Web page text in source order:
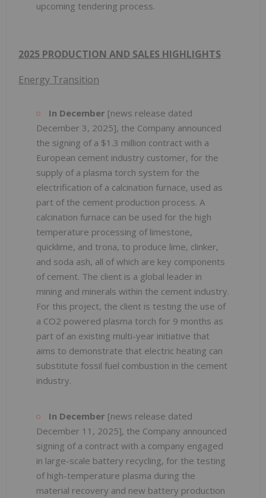
upcoming tendering process.
2025 PRODUCTION AND SALES HIGHLIGHTS
Energy Transition
In December [news release dated
December 3, 2025], the Company announced
the signing of a $1.3 million contract with a
European cement industry customer, for the
supply of a plasma torch system for the
electrification of a calcination furnace, used as
part of the cement production process. A
calcination furnace can be used for the high
temperature processing of limestone,
quicklime, and trona, to produce lime, clinker,
and soda ash, all of which are key components
of cement. The client is a global leader in
mining and minerals within the cement industry.
For this project, the client is testing the use of
a CO2 powered plasma torch for 9 months as
part of an existing multi-year initiative that
aims to demonstrate that electric heating can
substitute fossil fuel combustion in the cement
industry.
In December [news release dated
December 11, 2025], the Company announced
signing of a contract with a company engaged
in large-scale battery recycling, for the testing
of high-temperature plasma during the
material recovery and new battery production